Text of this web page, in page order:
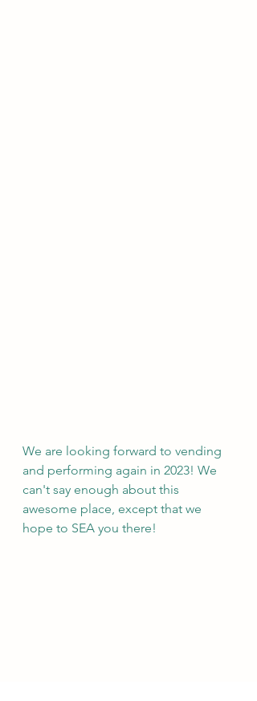
We are looking forward to vending
and performing again in 2023! We
can't say enough about this
awesome place, except that we
hope to SEA you there!